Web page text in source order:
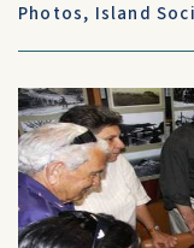
Photos, Island